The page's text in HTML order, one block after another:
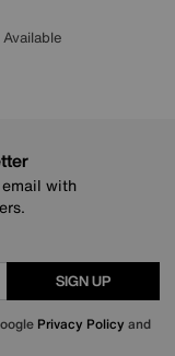
all brands
off
email with
SIGN UP
Privacy Policy and